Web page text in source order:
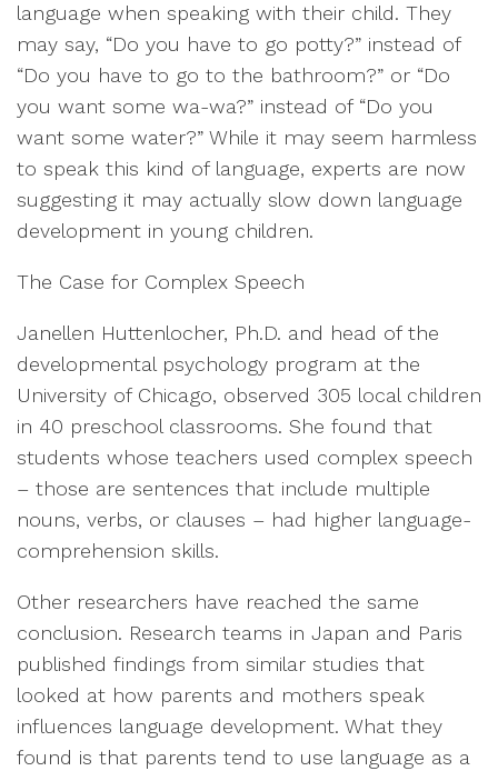
language when speaking with their child. They
may say, “Do you have to go potty?” instead of
“Do you have to go to the bathroom?” or “Do
you want some wa-wa?” instead of “Do you
want some water?” While it may seem harmless
to speak this kind of language, experts are now
suggesting it may actually slow down language
development in young children.
The Case for Complex Speech
Janellen Huttenlocher, Ph.D. and head of the
developmental psychology program at the
University of Chicago, observed 305 local children
in 40 preschool classrooms. She found that
students whose teachers used complex speech
– those are sentences that include multiple
nouns, verbs, or clauses – had higher language-
comprehension skills.
Other researchers have reached the same
conclusion. Research teams in Japan and Paris
published findings from similar studies that
looked at how parents and mothers speak
influences language development. What they
found is that parents tend to use language as a